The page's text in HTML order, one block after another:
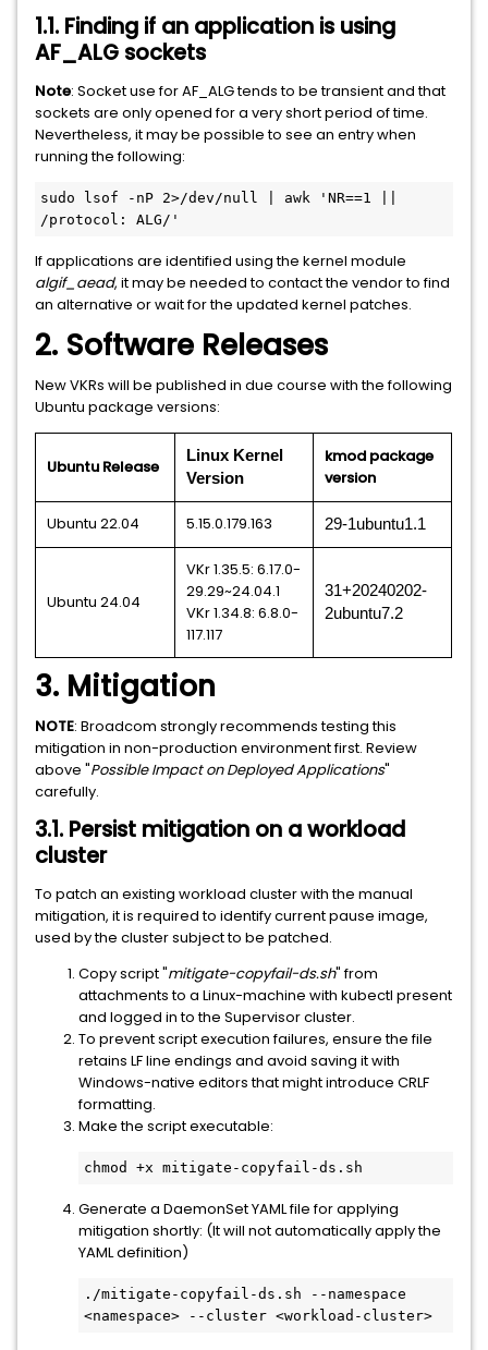
1.1. Finding if an application is using
AF_ALG sockets
Note: Socket use for AF_ALG tends to be transient and that
sockets are only opened for a very short period of time.
Nevertheless, it may be possible to see an entry when
running the following:
sudo lsof -nP 2>/dev/null | awk 'NR==1 ||
/protocol: ALG/'
If applications are identified using the kernel module
algif_aead, it may be needed to contact the vendor to find
an alternative or wait for the updated kernel patches.
2. Software Releases
New VKRs will be published in due course with the following
Ubuntu package versions:
Ubuntu Release
Linux Kernel
Version
kmod package
version
Ubuntu 22.04 5.15.0.179.163 29-1ubuntu1.1
Ubuntu 24.04
VKr 1.35.5: 6.17.0-
29.29~24.04.1
VKr 1.34.8: 6.8.0-
117.117
31+20240202-
2ubuntu7.2
3. Mitigation
NOTE: Broadcom strongly recommends testing this
mitigation in non-production environment first. Review
above "Possible Impact on Deployed Applications"
carefully.
3.1. Persist mitigation on a workload
cluster
To patch an existing workload cluster with the manual
mitigation, it is required to identify current pause image,
used by the cluster subject to be patched.
Copy script "mitigate-copyfail-ds.sh" from
attachments to a Linux-machine with kubectl present
and logged in to the Supervisor cluster.
To prevent script execution failures, ensure the file
retains LF line endings and avoid saving it with
Windows-native editors that might introduce CRLF
formatting.
Make the script executable:
chmod +x mitigate-copyfail-ds.sh
Generate a DaemonSet YAML file for applying
mitigation shortly: (It will not automatically apply the
YAML definition)
./mitigate-copyfail-ds.sh --namespace
<namespace> --cluster <workload-cluster>